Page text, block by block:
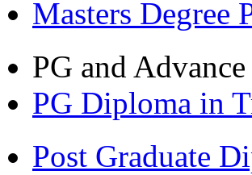
Masters Degree
PG and
PG Diploma in
Post Graduate